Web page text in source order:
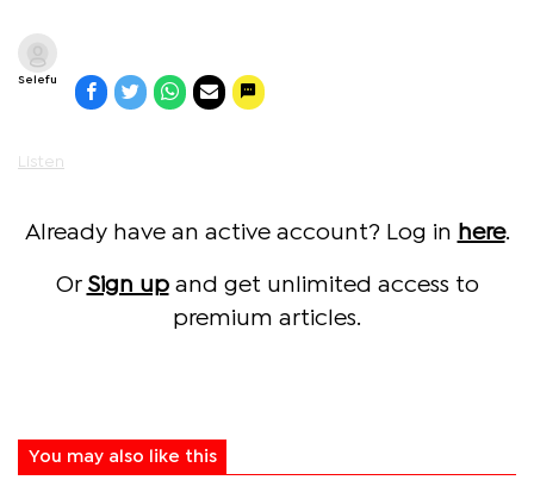
Selefu
Listen
Already have an active account? Log in here.
Or Sign upand get unlimited access to
premium articles.
You may also like this